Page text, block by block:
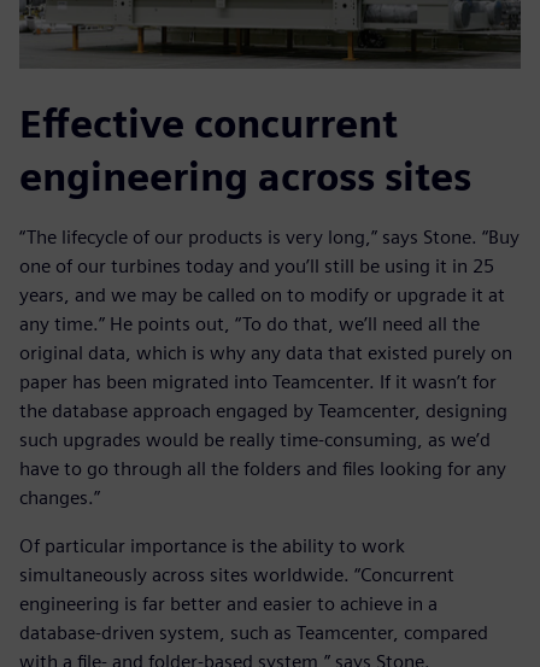
Effective concurrent
engineering across sites
“The lifecycle of our products is very long,” says Stone. “Buy
one of our turbines today and you’ll still be using it in 25
years, and we may be called on to modify or upgrade it at
any time.” He points out, “To do that, we’ll need all the
original data, which is why any data that existed purely on
paper has been migrated into Teamcenter. If it wasn’t for
the database approach engaged by Teamcenter, designing
such upgrades would be really time-consuming, as we’d
have to go through all the folders and files looking for any
changes.”
Of particular importance is the ability to work
simultaneously across sites worldwide. “Concurrent
engineering is far better and easier to achieve in a
database-driven system, such as Teamcenter, compared
with a file- and folder-based system,” says Stone.